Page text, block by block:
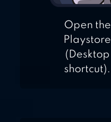
Open the
Playstore
(Desktop
shortcut).